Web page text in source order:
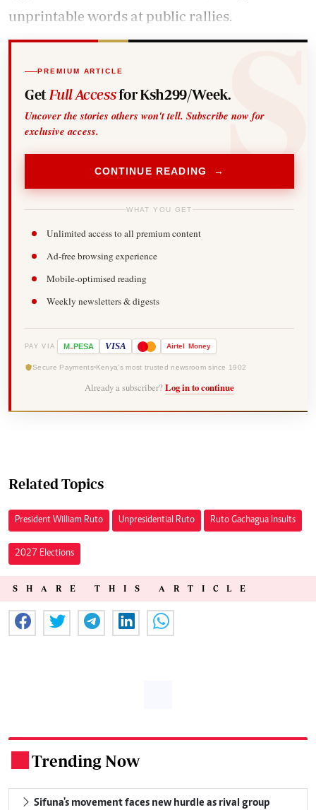
unprintable words at public rallies.
PREMIUM ARTICLE
Get Full Accessfor Ksh299/Week.
Uncover the stories others won't tell. Subscribe now for
exclusive access.
CONTINUE READING →
WHAT YOU GET
Unlimited access to all premium content
Ad-free browsing experience
Mobile-optimised reading
Weekly newsletters & digests
PAY VIA M-PESA VISA Airtel Money
Secure Payments Kenya's most trusted newsroom since 1902
Already a subscriber? Log in to continue
Related Topics
President William Ruto Unpresidential Ruto Ruto Gachagua Insults
2027 Elections
SHARE THIS ARTICLE
Trending Now
Sifuna's movement faces new hurdle as rival group